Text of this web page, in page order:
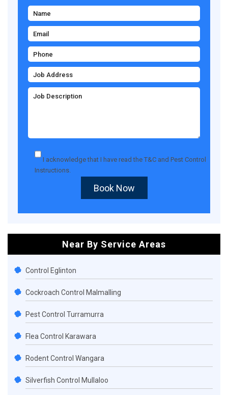
I acknowledge that I have read theT&C and Pest Control
Instructions.
Book Now
Near By Service Areas
Control Eglinton
Cockroach Control Malmalling
Pest Control Turramurra
Flea Control Karawara
Rodent Control Wangara
Silverfish Control Mullaloo